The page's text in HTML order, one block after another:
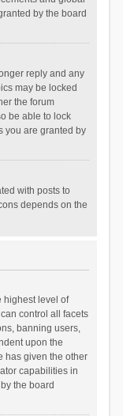
by the board
reply and any
may be locked
the forum
be able to lock
you are granted by
with posts to
depends on the
highest level of
control all facets
banning users,
upon the
has given the other
capabilities in
the board